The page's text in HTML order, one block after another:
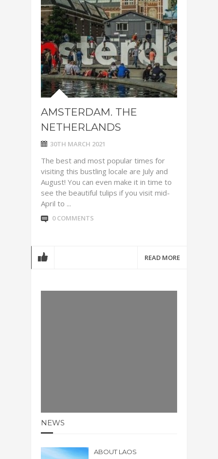
AMSTERDAM. THE
NETHERLANDS
30TH MARCH 2021
The best and most popular times for
visiting this bustling locale are July and
August! You can even make it in time to
see the beautiful tulips if you visit mid-
April to ...
0 COMMENTS
READ MORE
NEWS
ABOUT LAOS